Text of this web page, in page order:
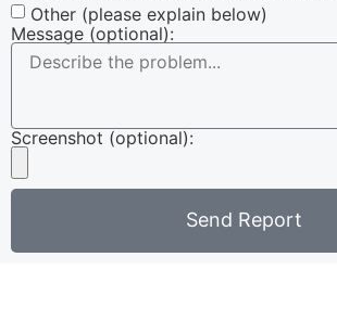
Other (please explain below)
Message (optional):
Screenshot (optional):
Send Report